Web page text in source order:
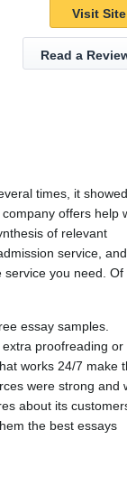
Visit Site
Read a
times, it showed
offers help
of relevant
service, and
service you need. Of
essay samples.
proofreading or
works 24/7 make
were strong and
about its
the best essays